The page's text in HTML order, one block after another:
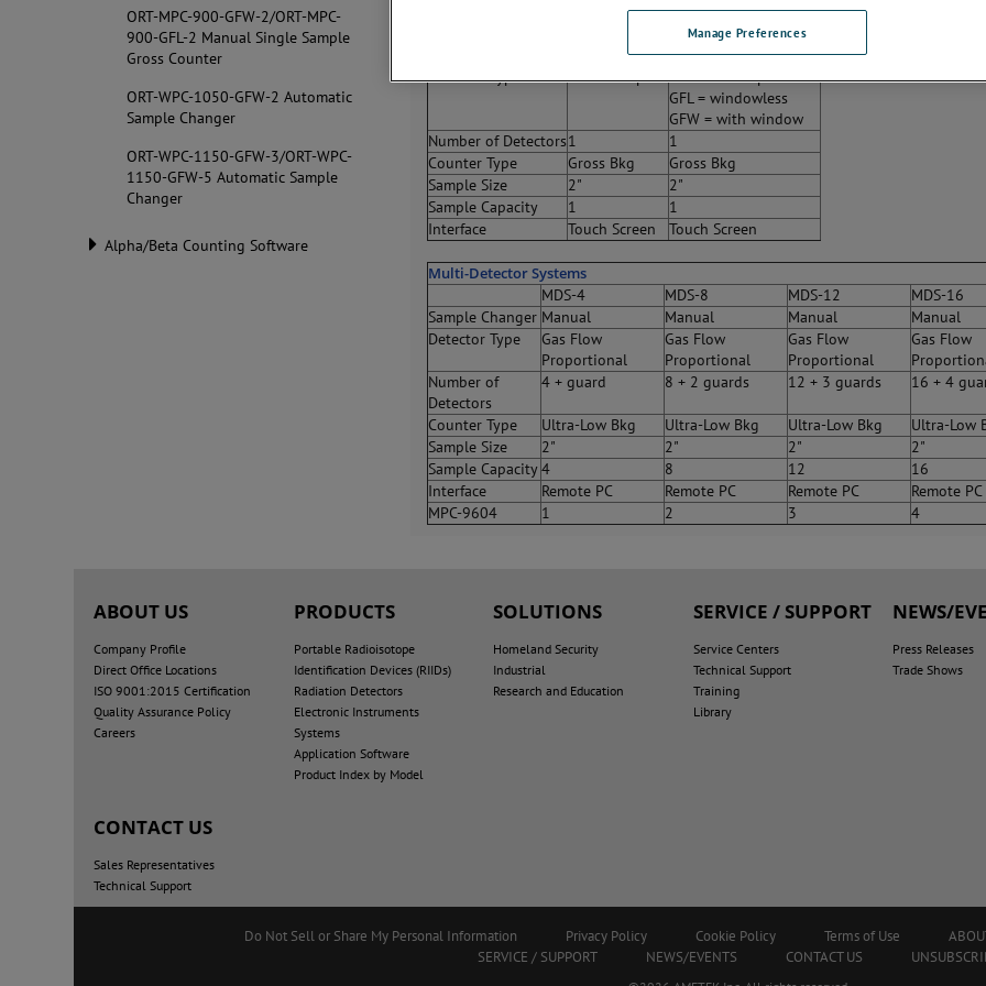
ORT-MPC-900-GFW-2/ORT-MPC-
900-GFL-2 Manual Single Sample
Gross Counter
ORT-WPC-1050-GFW-2 Automatic
Sample Changer
ORT-WPC-1150-GFW-3/ORT-WPC-
1150-GFW-5 Automatic Sample
Changer
Alpha/Beta Counting Software
MPC-900-GF
Manual
Detector Type
Dual PhosphorGas Flow Proportional
GFL = windowless
GFW = with window
Number of Detectors1
1
Counter Type
Gross Bkg
Gross Bkg
Sample Size
2"
2"
Sample Capacity
1
1
Interface
Touch Screen Touch Screen
Multi-Detector Systems
MDS-4
MDS-8 MDS-12
MDS-16
Sample Changer Manual Manual Manual
Manual
Detector Type
Gas Flow
Proportional
Gas Flow
Proportional
Gas Flow
Proportional
Gas Flow
Number of
Detectors
4 + guard 8 + 2 guards 12 + 3 guards 16 + 4
Counter Type Ultra-Low Bkg Ultra-Low Bkg Ultra-Low Bkg
Ultra-Low
Sample Size
2" 2" 2"
2"
Sample Capacity4 8 12
16
Interface
Remote PC Remote PC Remote PC
Remote PC
MPC-9604
1 2 3 4
ABOUT US
Company Profile
Direct Office Locations
ISO 9001:2015 Certification
Quality Assurance Policy
Careers
PRODUCTS
Portable Radioisotope
Identification Devices (RIIDs)
Radiation Detectors
Electronic Instruments
Systems
Application Software
Product Index by Model
SOLUTIONS
Homeland Security
Industrial
Research and Education
SERVICE / SUPPORT
Service Centers
Technical Support
Training
Library
NEWS/
Press Releases
Trade Shows
CONTACT US
Sales Representatives
Technical Support
Do Not Sell or Share My Personal Information Privacy Policy Cookie Policy Terms of Use
SERVICE / SUPPORT
NEWS/EVENTS CONTACT US
Manage Preferences